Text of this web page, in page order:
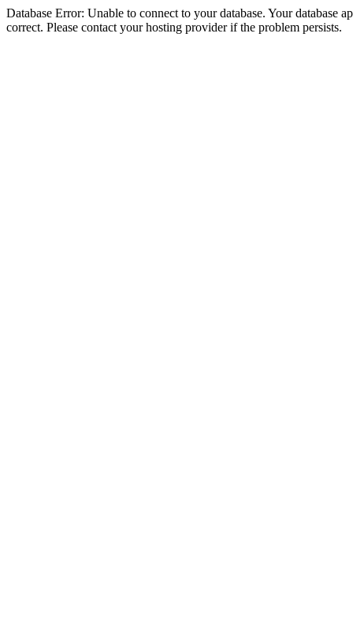
Database Error: Unable to connect to your database. Your database
correct. Please contact your hosting provider if the problem persists.